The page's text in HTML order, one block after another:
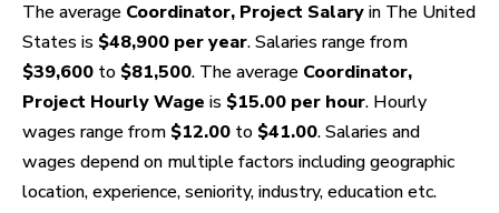
The average Coordinator, Project Salary in The United
States is $48,900 per year. Salaries range from
$39,600 to $81,500. The average Coordinator,
Project Hourly Wage is $15.00 per hour. Hourly
wages range from $12.00 to $41.00. Salaries and
wages depend on multiple factors including geographic
location, experience, seniority, industry, education etc.